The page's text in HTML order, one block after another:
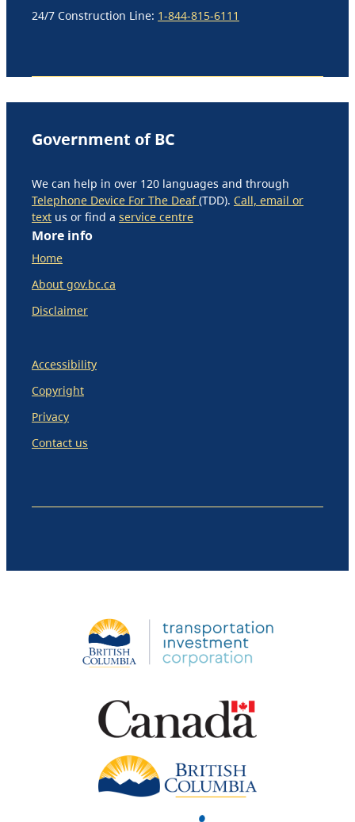
24/7 Construction Line: 1-844-815-6111
Government of BC
We can help in over 120 languages and through
Telephone Device For The Deaf(TDD). Call, email or
text us or find a service centre
More info
Home
About gov.bc.ca
Disclaimer
Accessibility
Copyright
Privacy
Contact us